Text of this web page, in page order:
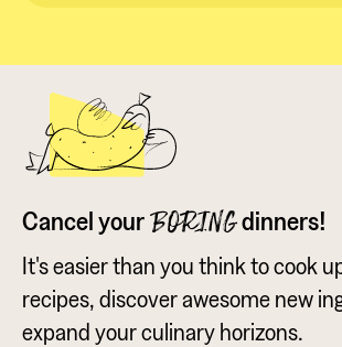
Cancel your BORINGdinners!
It's easier than you think to cook
recipes, discover awesome new
expand your culinary horizons.